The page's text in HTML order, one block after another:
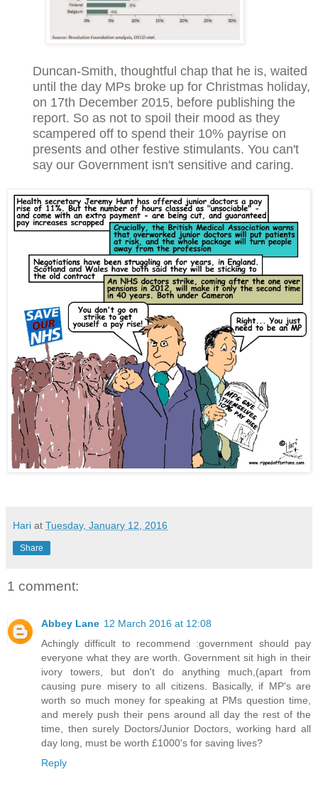
Duncan-Smith, thoughtful chap that he is, waited
until the day MPs broke up for Christmas holiday,
on 17th December 2015, before publishing the
report. So as not to spoil their mood as they
scampered off to spend their 10% payrise on
presents and other festive stimulants. You can't
say our Government isn't sensitive and caring.
Hari at Tuesday, January 12, 2016
Share
1 comment:
Abbey Lane 12 March 2016 at 12:08
Achingly difficult to recommend :government should pay
everyone what they are worth. Government sit high in their
ivory towers, but don't do anything much,(apart from
causing pure misery to all citizens. Basically, if MP's are
worth so much money for speaking at PMs question time,
and merely push their pens around all day the rest of the
time, then surely Doctors/Junior Doctors, working hard all
day long, must be worth £1000's for saving lives?
Reply